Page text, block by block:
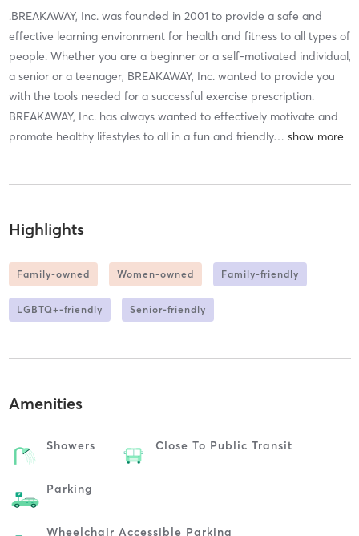
.BREAKAWAY, Inc. was founded in 2001 to provide a safe and
effective learning environment for health and fitness to all types of
people. Whether you are a beginner or a self-motivated individual,
a senior or a teenager, BREAKAWAY, Inc. wanted to provide you
with the tools needed for a successful exercise prescription.
BREAKAWAY, Inc. has always wanted to effectively motivate and
promote healthy lifestyles to all in a fun and friendly…
Highlights
Family-owned Women-owned Family-friendly
LGBTQ+-friendly Senior-friendly
Amenities
Showers Close To Public Transit
Parking
Wheelchair Accessible Parking